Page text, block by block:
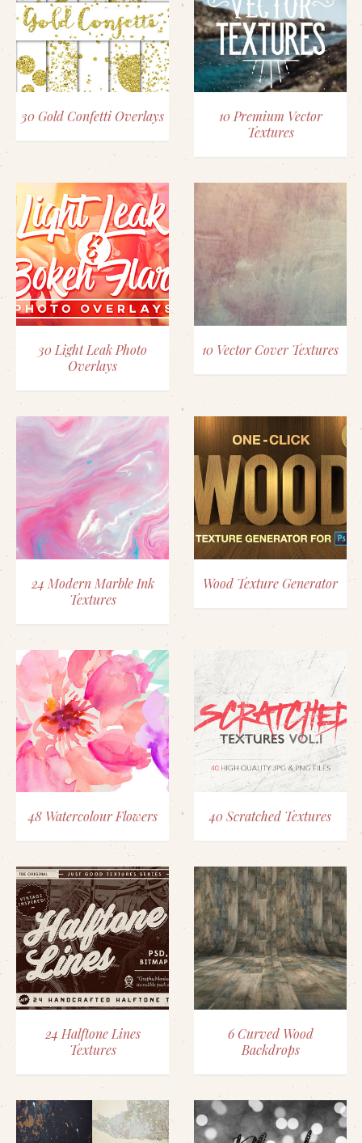
30 Gold Confetti Overlays
10 Premium Vector
Textures
30 Light Leak Photo
Overlays
10 Vector Cover Textures
24 Modern Marble Ink
Textures
Wood Texture Generator
48 Watercolour Flowers 40 Scratched Textures
24 Halftone Lines
Textures
6 Curved Wood
Backdrops